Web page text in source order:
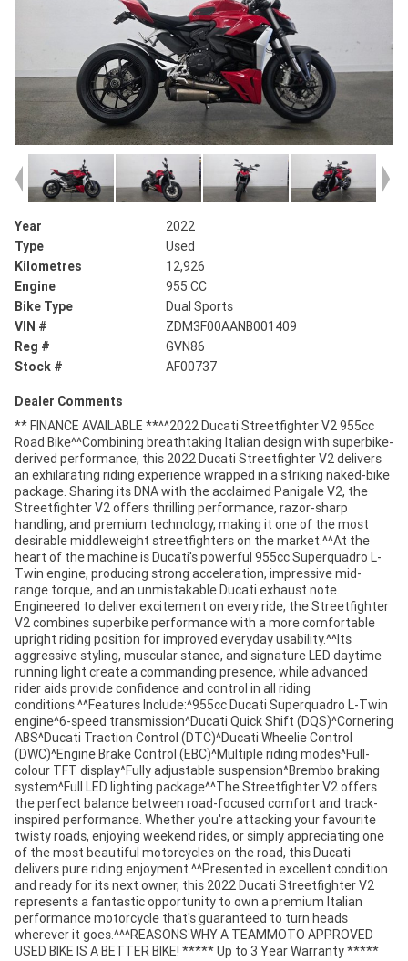
Year
2022
Type
Used
Kilometres
12,926
Engine
955 CC
Bike Type
Dual Sports
VIN #
ZDM3F00AANB001409
Reg #
GVN86
Stock #
AF00737
Dealer Comments
** FINANCE AVAILABLE **^^2022 Ducati Streetfighter V2 955cc
Road Bike^^Combining breathtaking Italian design with superbike-
derived performance, this 2022 Ducati Streetfighter V2 delivers
an exhilarating riding experience wrapped in a striking naked-bike
package. Sharing its DNA with the acclaimed Panigale V2, the
Streetfighter V2 offers thrilling performance, razor-sharp
handling, and premium technology, making it one of the most
desirable middleweight streetfighters on the market.^^At the
heart of the machine is Ducati's powerful 955cc Superquadro L-
Twin engine, producing strong acceleration, impressive mid-
range torque, and an unmistakable Ducati exhaust note.
Engineered to deliver excitement on every ride, the Streetfighter
V2 combines superbike performance with a more comfortable
upright riding position for improved everyday usability.^^Its
aggressive styling, muscular stance, and signature LED daytime
running light create a commanding presence, while advanced
rider aids provide confidence and control in all riding
conditions.^^Features Include:^955cc Ducati Superquadro L-Twin
engine^6-speed transmission^Ducati Quick Shift (DQS)^Cornering
ABS^Ducati Traction Control (DTC)^Ducati Wheelie Control
(DWC)^Engine Brake Control (EBC)^Multiple riding modes^Full-
colour TFT display^Fully adjustable suspension^Brembo braking
system^Full LED lighting package^^The Streetfighter V2 offers
the perfect balance between road-focused comfort and track-
inspired performance. Whether you're attacking your favourite
twisty roads, enjoying weekend rides, or simply appreciating one
of the most beautiful motorcycles on the road, this Ducati
delivers pure riding enjoyment.^^Presented in excellent condition
and ready for its next owner, this 2022 Ducati Streetfighter V2
represents a fantastic opportunity to own a premium Italian
performance motorcycle that's guaranteed to turn heads
wherever it goes.^^^REASONS WHY A TEAMMOTO APPROVED
USED BIKE IS A BETTER BIKE! ***** Up to 3 Year Warranty *****